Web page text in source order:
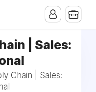
| Sales:
Chain | Sales: